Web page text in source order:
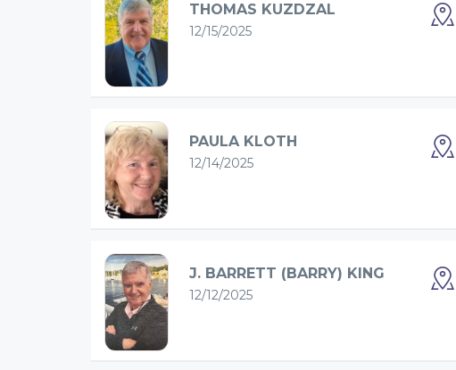
THOMAS KUZDZAL
12/15/2025
PAULA KLOTH
12/14/2025
J. BARRETT (BARRY) KING
12/12/2025